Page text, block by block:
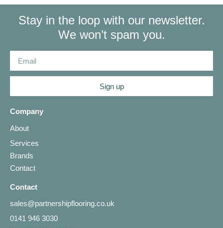
Stay in the loop with our newsletter.
We won’t spam you.
Sign up
Company
About
Services
Brands
Contact
Contact
sales@partnershipflooring.co.uk
0141 946 3030